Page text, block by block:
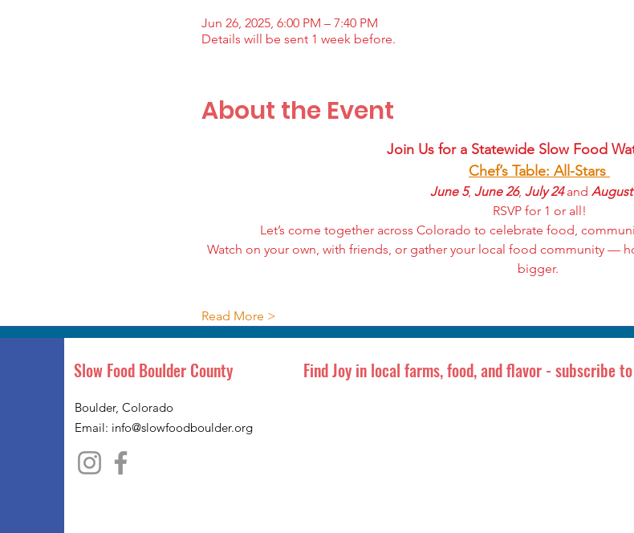
Jun 26, 2025, 6:00 PM – 7:40 PM
Details will be sent 1 week before.
About the Event
Join Us for a Statewide Slow Food
Chef’s Table: All-Stars
June 5, June 26, July 24 and August
RSVP for 1 or all!
Let’s come together across Colorado to celebrate food,
Watch on your own, with friends, or gather your local food community —
bigger.
Read More >
Slow Food Boulder County
Boulder, Colorado
Email: info@slowfoodboulder.org
Find Joy in local farms, food, and flavor - subscribe